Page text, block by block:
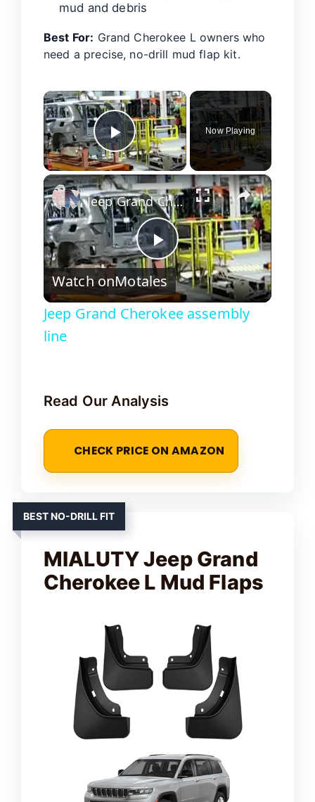
mud and debris
Best For: Grand Cherokee L owners who
need a precise, no-drill mud flap kit.
×
Play Video
Now Playing
×
P
l
V
i
e
o
Jeep Grand Cherokee assembly line
Watch onMotales
Jeep Grand Cherokee assembly
line
Read Our Analysis
CHECK PRICE ON AMAZON
BEST NO-DRILL FIT
MIALUTY Jeep Grand
Cherokee L Mud Flaps